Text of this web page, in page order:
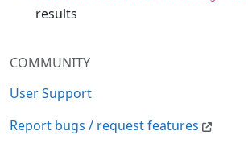
COMMUNITY
User Support
Report bugs / request features
results